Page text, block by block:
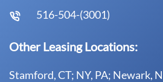
516-504-(3001)
Other Leasing Locations:
Stamford, CT; NY, PA; Newark,